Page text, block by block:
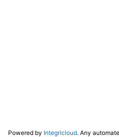
Powered by Integricloud. Any automated access to this